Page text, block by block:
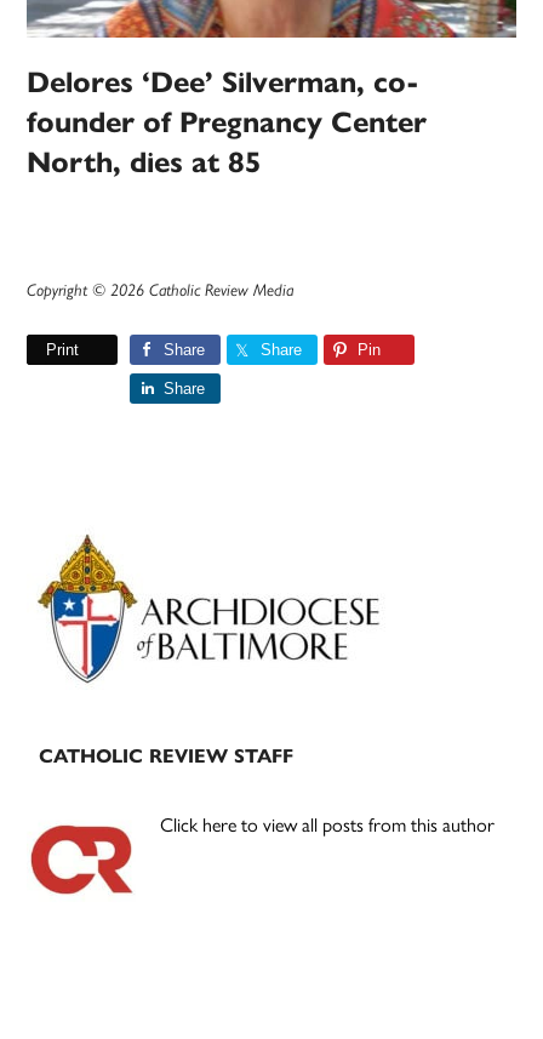
Delores ‘Dee’ Silverman, co-
founder of Pregnancy Center
North, dies at 85
Copyright © 2026 Catholic Review Media
Print Share Share Pin
Share
Primary
Sidebar
CATHOLIC REVIEW STAFF
Click here to view all posts from this author